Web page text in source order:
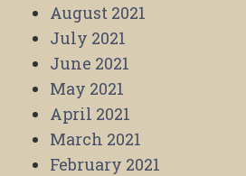
August 2021
July 2021
June 2021
May 2021
April 2021
March 2021
February 2021